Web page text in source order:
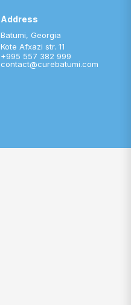
Address
Batumi, Georgia
Kote Afxazi str. 11
+995 557 382 999
contact@curebatumi.com